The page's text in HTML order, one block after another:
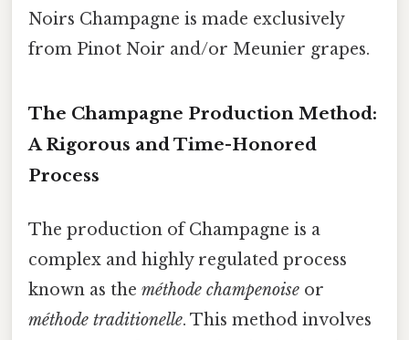
Noirs Champagne is made exclusively
from Pinot Noir and/or Meunier grapes.
The Champagne Production Method:
A Rigorous and Time-Honored
Process
The production of Champagne is a
complex and highly regulated process
known as the méthode champenoise or
méthode traditionelle. This method involves